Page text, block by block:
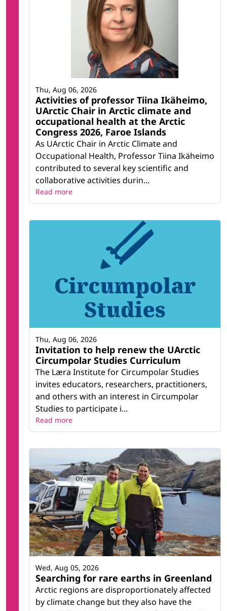
Activities of professor Tiina Ikäheimo,
UArctic Chair in Arctic climate and
occupational health at the Arctic
Congress 2026, Faroe Islands
As UArctic Chair in Arctic Climate and
Occupational Health, Professor Tiina Ikäheimo
contributed to several key scientific and
collaborative activities durin...
Thu, Aug 06, 2026
Read more
Invitation to help renew the UArctic
Circumpolar Studies Curriculum
The Læra Institute for Circumpolar Studies
invites educators, researchers, practitioners,
and others with an interest in Circumpolar
Studies to participate i...
Thu, Aug 06, 2026
Read more
Searching for rare earths in Greenland
Arctic regions are disproportionately affected
by climate change but they also have the
Wed, Aug 05, 2026